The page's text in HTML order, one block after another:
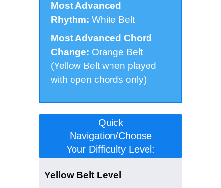
Most Advanced
Rhythm: White Belt
Most Advanced Chord
Change: Orange Belt
(Yellow Belt when played
with open chords only)
Quick
Navigation/Choose
Your Difficulty Level:
Yellow Belt Level